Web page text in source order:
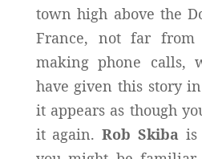
town high above the
France, not far from
making phone calls,
have given this story
it appears as though
it again.Rob Skiba is